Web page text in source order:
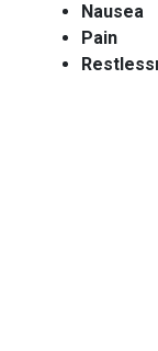
Nausea
Pain